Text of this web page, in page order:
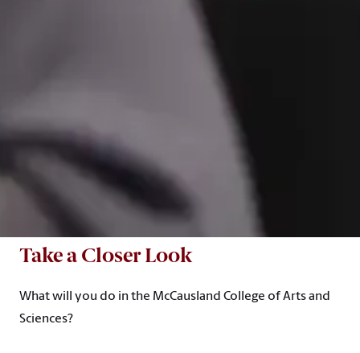
Take a Closer Look
What will you do in the McCausland College of Arts and
Sciences?